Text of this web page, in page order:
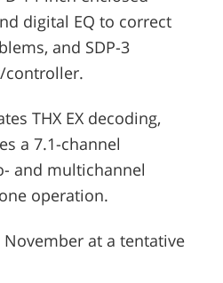
digital EQ to correct
and SDP-3
controller.
THX EX decoding,
a 7.1-channel
and multichannel
operation.
at a tentative